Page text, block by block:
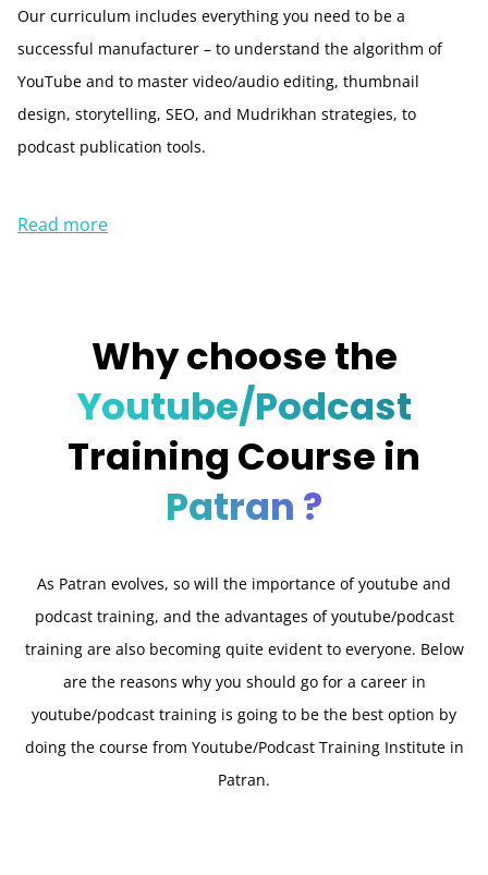
Our curriculum includes everything you need to be a
successful manufacturer – to understand the algorithm of
YouTube and to master video/audio editing, thumbnail
design, storytelling, SEO, and Mudrikhan strategies, to
podcast publication tools.
Read more
Why choose the
Youtube/Podcast
Training Course in
Patran ?
As Patran evolves, so will the importance of youtube and
podcast training, and the advantages of youtube/podcast
training are also becoming quite evident to everyone. Below
are the reasons why you should go for a career in
youtube/podcast training is going to be the best option by
doing the course from Youtube/Podcast Training Institute in
Patran.